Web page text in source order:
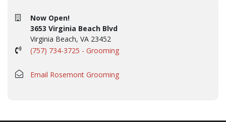
Now Open!
3653 Virginia Beach Blvd
Virginia Beach, VA 23452
(757) 734-3725 - Grooming
Email Rosemont Grooming